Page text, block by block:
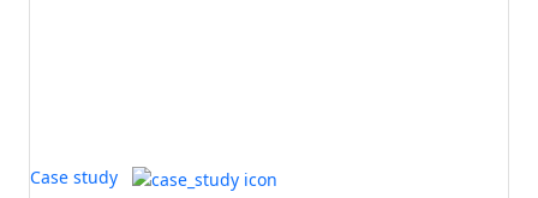
Case study